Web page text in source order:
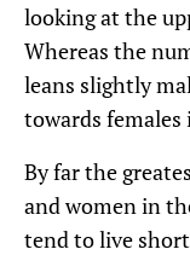
looking at the
Whereas the
leans slightly
towards females
By far the
and women in
tend to live